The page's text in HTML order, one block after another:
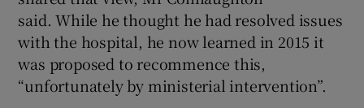
said. While he thought he had resolved issues
with the hospital, he now learned in 2015 it
was proposed to recommence this,
“unfortunately by ministerial intervention”.